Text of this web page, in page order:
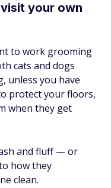
your own
to work grooming
cats and dogs
unless you have
protect your floors,
when they get
and fluff — or
how they
clean.